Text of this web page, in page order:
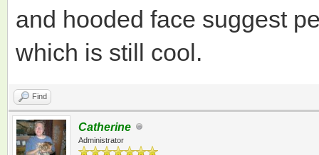
and hooded face suggest
which is still cool.
Find
Catherine
Administrator